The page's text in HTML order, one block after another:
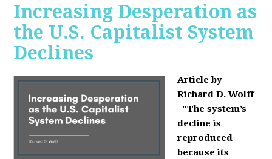
Increasing Desperation as
the U.S. Capitalist System
Declines
Article by
Richard D. Wolff
"The system’s
decline is
reproduced
because its